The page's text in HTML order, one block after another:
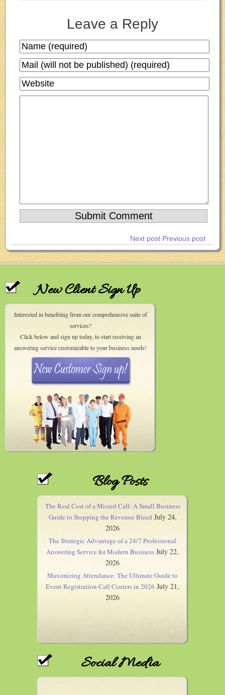
Leave a Reply
Next post Previous post
New Client Sign Up
Interested in benefiting from our comprehensive suite of
services?
Click below and sign up today, to start receiving an
answering service customizable to your business needs!
Blog Posts
The Real Cost of a Missed Call: A Small Business
Guide to Stopping the Revenue Bleed July 24,
2026
The Strategic Advantage of a 24/7 Professional
Answering Service for Modern Business July 22,
2026
Maximizing Attendance: The Ultimate Guide to
Event Registration Call Centers in 2026 July 21,
2026
Social Media